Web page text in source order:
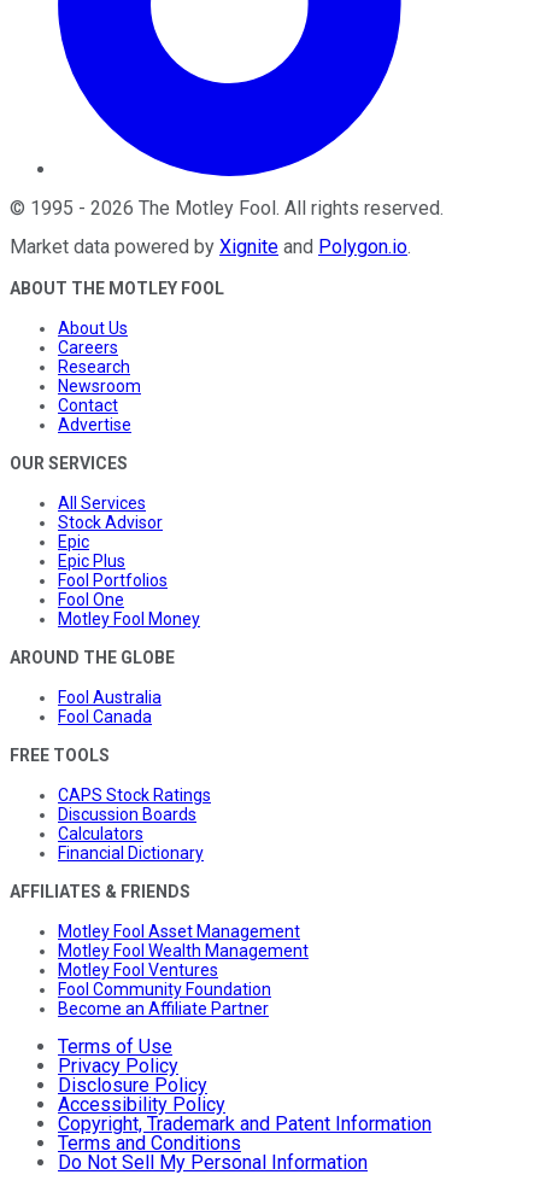
© 1995 - 2026 The Motley Fool . All rights reserved.
Market data powered by Xignite and Polygon.io.
ABOUT THE MOTLEY FOOL
About Us
Careers
Research
Newsroom
Contact
Advertise
OUR SERVICES
All Services
Stock Advisor
Epic
Epic Plus
Fool Portfolios
Fool One
Motley Fool Money
AROUND THE GLOBE
Fool Australia
Fool Canada
FREE TOOLS
CAPS Stock Ratings
Discussion Boards
Calculators
Financial Dictionary
AFFILIATES & FRIENDS
Motley Fool Asset Management
Motley Fool Wealth Management
Motley Fool Ventures
Fool Community Foundation
Become an Affiliate Partner
Terms of Use
Privacy Policy
Disclosure Policy
Accessibility Policy
Copyright, Trademark and Patent Information
Terms and Conditions
Do Not Sell My Personal Information